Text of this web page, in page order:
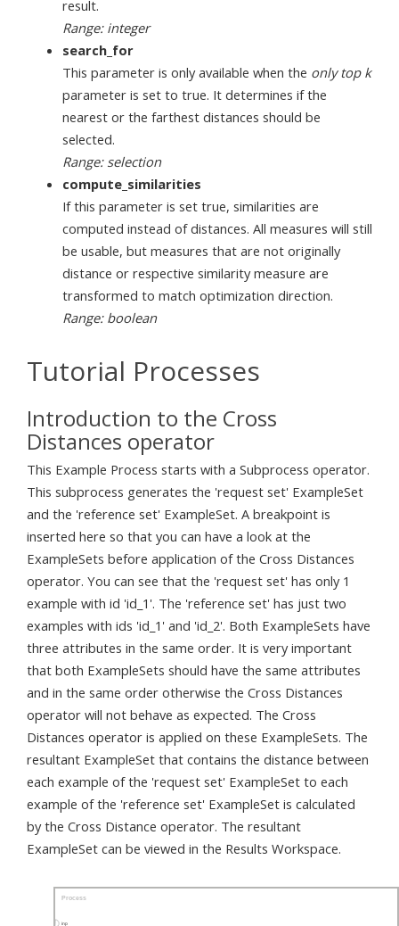
result.
Range: integer
search_for
This parameter is only available when the only top k
parameter is set to true. It determines if the
nearest or the farthest distances should be
selected.
Range: selection
compute_similarities
If this parameter is set true, similarities are
computed instead of distances. All measures will still
be usable, but measures that are not originally
distance or respective similarity measure are
transformed to match optimization direction.
Range: boolean
Tutorial Processes
Introduction to the Cross
Distances operator
This Example Process starts with a Subprocess operator.
This subprocess generates the 'request set' ExampleSet
and the 'reference set' ExampleSet. A breakpoint is
inserted here so that you can have a look at the
ExampleSets before application of the Cross Distances
operator. You can see that the 'request set' has only 1
example with id 'id_1'. The 'reference set' has just two
examples with ids 'id_1' and 'id_2'. Both ExampleSets have
three attributes in the same order. It is very important
that both ExampleSets should have the same attributes
and in the same order otherwise the Cross Distances
operator will not behave as expected. The Cross
Distances operator is applied on these ExampleSets. The
resultant ExampleSet that contains the distance between
each example of the 'request set' ExampleSet to each
example of the 'reference set' ExampleSet is calculated
by the Cross Distance operator. The resultant
ExampleSet can be viewed in the Results Workspace.